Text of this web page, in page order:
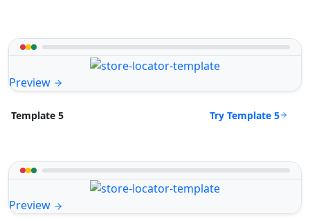
Preview
Template 5 Try Template 5
Preview